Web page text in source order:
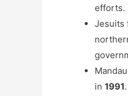
efforts.
Jesuits
in 1991